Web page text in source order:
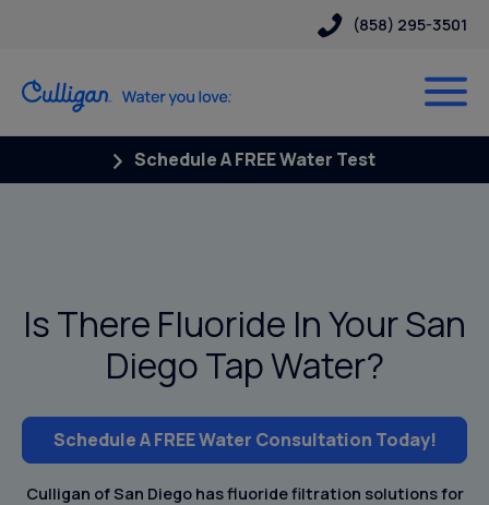
(858) 295-3501
Schedule A FREE Water Test
Is There Fluoride In Your San
Diego Tap Water?
Schedule A FREE Water Consultation Today!
Culligan of San Diego has fluoride filtration solutions for